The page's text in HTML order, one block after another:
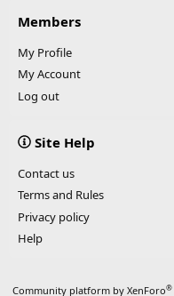
Members
My Profile
My Account
Log out
Site Help
Contact us
Terms and Rules
Privacy policy
Help
Community platform by XenForo®